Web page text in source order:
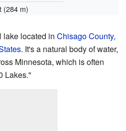
(284 m)
lake located in Chisago County,
. It's a natural body of water,
Minnesota, which is often
Lakes."